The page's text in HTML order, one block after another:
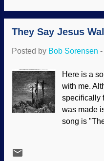
The joke is
simply
conflicts
believe this
Got
erroneous
some
sources as
scold other
enough,
They Say Jesus
Posted by Bob Sorensen -
Here is a
with me.
specifically
was made
song is
the cross